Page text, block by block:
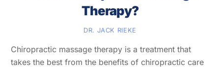
Therapy?
DR. JACK RIEKE
Chiropractic massage therapy is a treatment that
takes the best from the benefits of chiropractic care